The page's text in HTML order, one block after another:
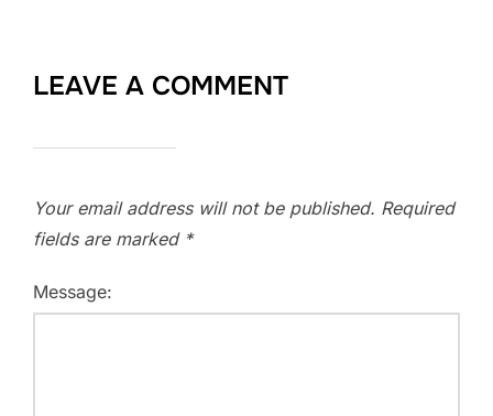
LEAVE A COMMENT
Your email address will not be published. Required
fields are marked *
Message: